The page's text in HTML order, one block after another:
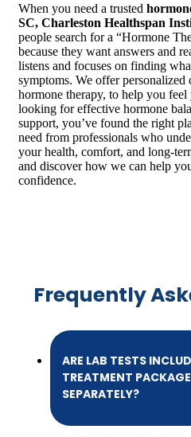
When you need a trusted
SC, Charleston Healthspan
people search for a “Hormone
because they want answers and
listens and focuses on finding
symptoms. We offer
hormone therapy, to help you
looking for effective hormone
support, you’ve found the right
need from professionals who
your health, comfort, and long-
and discover how we can help
confidence.
Frequently
ARE LAB TESTS
TREATMENT
SEPARATELY?